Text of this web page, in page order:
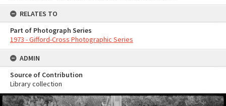
RELATES TO
Part of Photograph Series
1973 - Gifford-Cross Photographic Series
ADMIN
Source of Contribution
Library collection